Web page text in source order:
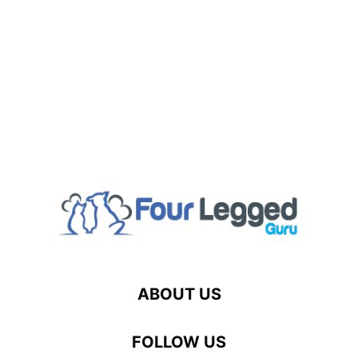
ABOUT US
FOLLOW US